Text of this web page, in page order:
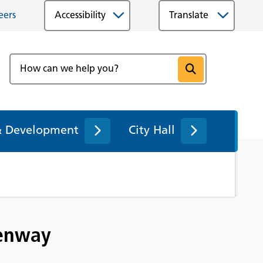
Accessibility
Development City Hall